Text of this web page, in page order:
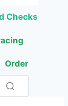
Checks
Order